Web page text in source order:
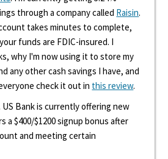
through a company called Raisin.
takes minutes to complete,
funds are FDIC-insured. I
why I'm now using it to store my
any other cash savings I have, and
check it out in this review.
US Bank is currently offering new
a $400/$1200 signup bonus after
and meeting certain